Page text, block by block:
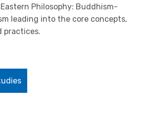
Philosophy: Buddhism-
leading into the core concepts,
practices.